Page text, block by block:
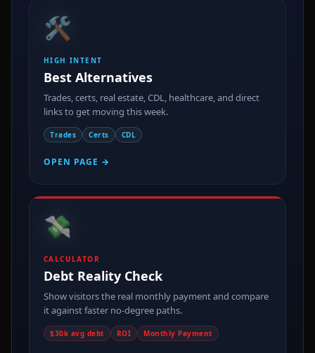
🛠️
HIGH INTENT
Best Alternatives
Trades, certs, real estate, CDL, healthcare, and direct
links to get moving this week.
Trades Certs CDL
OPEN PAGE →
💸
CALCULATOR
Debt Reality Check
Show visitors the real monthly payment and compare
it against faster no-degree paths.
$30k avg debt ROI Monthly Payment